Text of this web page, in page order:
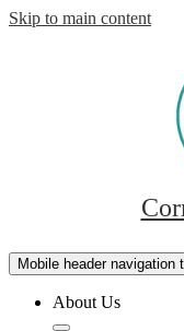
Skip to main content
Mobile header navigation
About Us